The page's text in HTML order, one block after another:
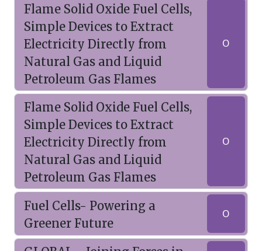
Flame Solid Oxide Fuel Cells,
Simple Devices to Extract
Electricity Directly from
Natural Gas and Liquid
Petroleum Gas Flames
O
Flame Solid Oxide Fuel Cells,
Simple Devices to Extract
Electricity Directly from
Natural Gas and Liquid
Petroleum Gas Flames
O
Fuel Cells- Powering a
Greener Future
O